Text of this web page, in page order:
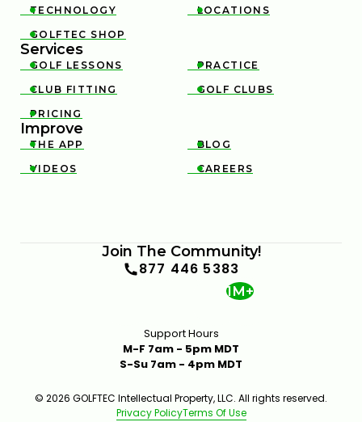

TECHNOLOGY 
LOCATIONS

GOLFTEC SHOP
Services

GOLF LESSONS 
PRACTICE

CLUB FITTING 
GOLF CLUBS

PRICING
Improve

THE APP 
BLOG

VIDEOS 
CAREERS
Join The Community!
877 446 5383
1M+
Support Hours
M-F 7am - 5pm MDT
S-Su 7am - 4pm MDT
© 2026 GOLFTEC Intellectual Property, LLC. All rights reserved.
Privacy PolicyTerms Of Use